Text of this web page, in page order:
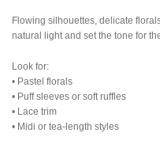
Flowing silhouettes, delicate
natural light and set the tone for
Look for:
• Pastel florals
• Puff sleeves or soft ruffles
• Lace trim
• Midi or tea-length styles